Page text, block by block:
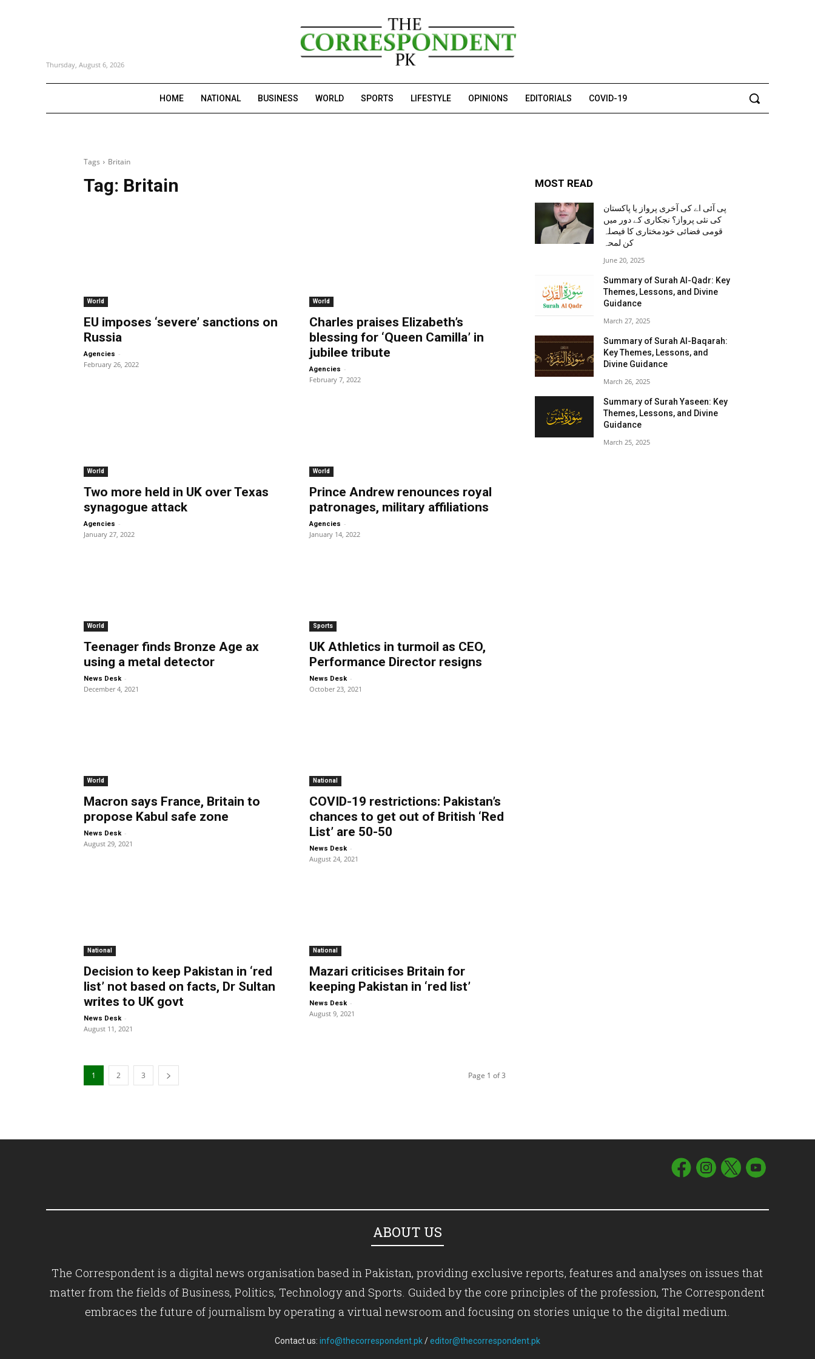
Thursday, August 6, 2026
HOME NATIONAL BUSINESS WORLD SPORTS LIFESTYLE OPINIONS EDITORIALS COVID-19
Tags Britain
Tag: Britain
World
EU imposes ‘severe’ sanctions on
Russia
Agencies -
February 26, 2022
World
Charles praises Elizabeth’s
blessing for ‘Queen Camilla’ in
jubilee tribute
Agencies -
February 7, 2022
World
Two more held in UK over Texas
synagogue attack
Agencies -
January 27, 2022
World
Prince Andrew renounces royal
patronages, military affiliations
Agencies -
January 14, 2022
World
Teenager finds Bronze Age ax
using a metal detector
News Desk -
December 4, 2021
Sports
UK Athletics in turmoil as CEO,
Performance Director resigns
News Desk -
October 23, 2021
World
Macron says France, Britain to
propose Kabul safe zone
News Desk -
August 29, 2021
National
COVID-19 restrictions: Pakistan’s
chances to get out of British ‘Red
List’ are 50-50
News Desk -
August 24, 2021
National
Decision to keep Pakistan in ‘red
list’ not based on facts, Dr Sultan
writes to UK govt
News Desk -
August 11, 2021
National
Mazari criticises Britain for
keeping Pakistan in ‘red list’
News Desk -
August 9, 2021
1 2 3 Page 1 of 3
MOST READ
پی آئی اے کی آخری پرواز یا پاکستان
کی نئی پرواز؟ نجکاری کے دور میں
قومی فضائی خودمختاری کا فیصلہ
کن لمحہ
June 20, 2025
Summary of Surah Al-Qadr: Key
Themes, Lessons, and Divine
Guidance
March 27, 2025
Summary of Surah Al-Baqarah:
Key Themes, Lessons, and
Divine Guidance
March 26, 2025
Summary of Surah Yaseen: Key
Themes, Lessons, and Divine
Guidance
March 25, 2025
ABOUT US
The Correspondent is a digital news organisation based in Pakistan, providing exclusive reports, features and analyses on issues that
matter from the fields of Business, Politics, Technology and Sports. Guided by the core principles of the profession, The Correspondent
embraces the future of journalism by operating a virtual newsroom and focusing on stories unique to the digital medium.
Contact us: info@thecorrespondent.pk/editor@thecorrespondent.pk